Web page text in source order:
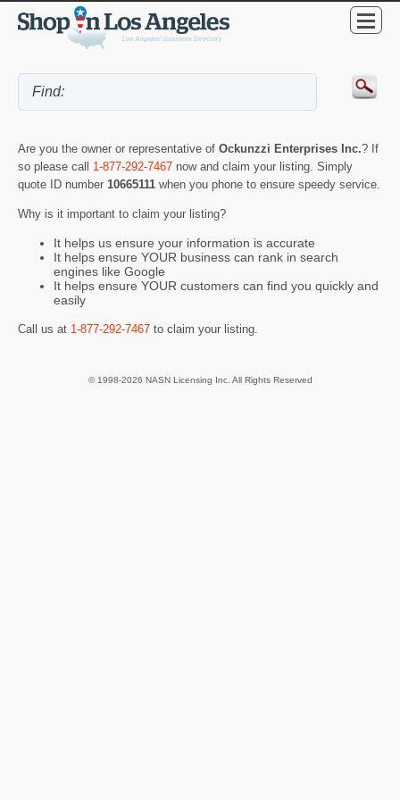
Are you the owner or representative of Ockunzzi Enterprises Inc.? If
so please call 1-877-292-7467 now and claim your listing. Simply
quote ID number 10665111 when you phone to ensure speedy service.
Why is it important to claim your listing?
It helps us ensure your information is accurate
It helps ensure YOUR business can rank in search
engines like Google
It helps ensure YOUR customers can find you quickly and
easily
Call us at 1-877-292-7467 to claim your listing.
© 1998-2026 NASN Licensing Inc. All Rights Reserved